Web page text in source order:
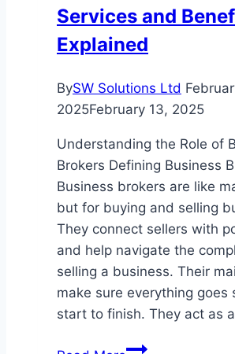
Services and
Explained
BySW Solutions Ltd
2025February 13, 2025
Understanding the Role of
Brokers Defining Business
Business brokers are like
but for buying and selling
They connect sellers with
and help navigate the
selling a business. Their
make sure everything goes
start to finish. They act as
What